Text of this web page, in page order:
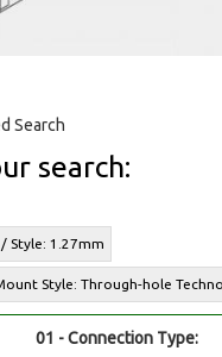
Search
search:
Style: 1.27mm
Style: Through-hole
01 - Connection Type: